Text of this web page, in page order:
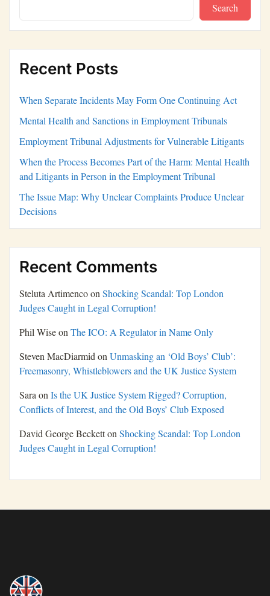
Search
Recent Posts
When Separate Incidents May Form One Continuing Act
Mental Health and Sanctions in Employment Tribunals
Employment Tribunal Adjustments for Vulnerable Litigants
When the Process Becomes Part of the Harm: Mental Health
and Litigants in Person in the Employment Tribunal
The Issue Map: Why Unclear Complaints Produce Unclear
Decisions
Recent Comments
Steluta ArtimencoonShocking Scandal: Top London
Judges Caught in Legal Corruption!
Phil WiseonThe ICO: A Regulator in Name Only
Steven MacDiarmidonUnmasking an ‘Old Boys’ Club’:
Freemasonry, Whistleblowers and the UK Justice System
SaraonIs the UK Justice System Rigged? Corruption,
Conflicts of Interest, and the Old Boys’ Club Exposed
David George BeckettonShocking Scandal: Top London
Judges Caught in Legal Corruption!